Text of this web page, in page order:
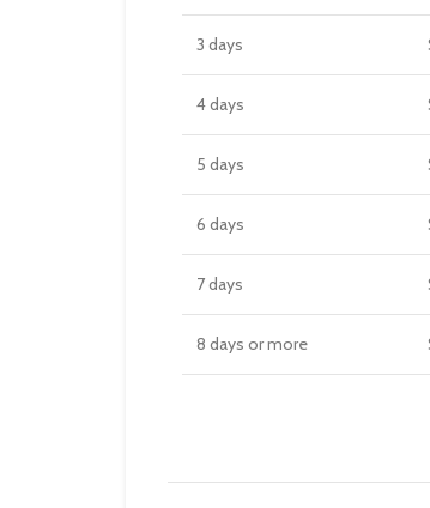
3 days
4 days
5 days
6 days
7 days
8 days or more